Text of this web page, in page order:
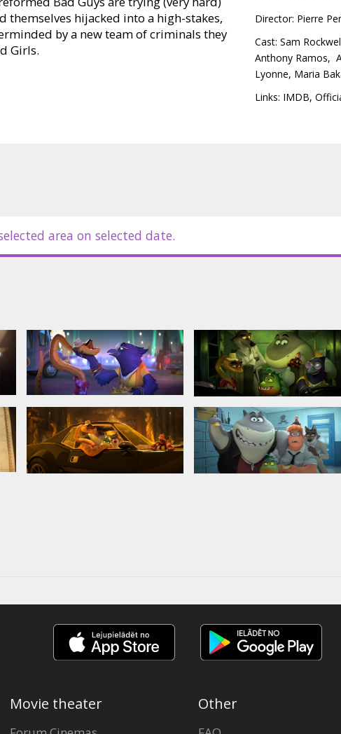
themselves hijacked into a high-stakes,
by a new team of criminals they
Girls.
following language versions:
Director: Pierre
Cast: Sam
Anthony Ramos,
Lyonne, Maria
Links: IMDB,
area on selected date.
Movie theater Other